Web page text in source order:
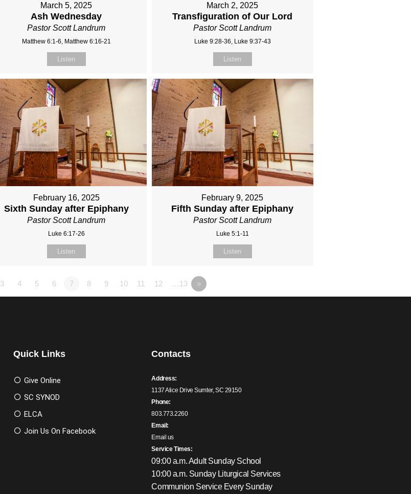
March 5, 2025
Ash Wednesday
Pastor Scott Landrum
Matthew 6:1-6, Matthew 6:16-21
Listen
March 2, 2025
Transfiguration of Our Lord
Pastor Scott Landrum
Luke 9:28-36, Luke 9:37-43
Listen
February 16, 2025
Sixth Sunday after Epiphany
Pastor Scott Landrum
Luke 6:17-26
Listen
February 9, 2025
Fifth Sunday after Epiphany
Pastor Scott Landrum
Luke 5:1-11
Listen
3 4 5 6 7 8 9 10 11 12 …13 »
Quick Links
Give Online
SC SYNOD
ELCA
Join Us On Facebook
Contacts
Address:
1137 Alice Drive Sumter, SC 29150
Phone:
803.773.2260
Email:
Email us
Service Times:
09:00 a.m. Adult Sunday School
10:00 a.m. Sunday Liturgical Services
Communion Service Every Sunday